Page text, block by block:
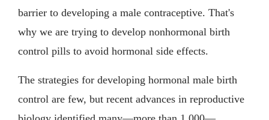
barrier to developing a male contraceptive. That's
why we are trying to develop nonhormonal birth
control pills to avoid hormonal side effects.
The strategies for developing hormonal male birth
control are few, but recent advances in reproductive